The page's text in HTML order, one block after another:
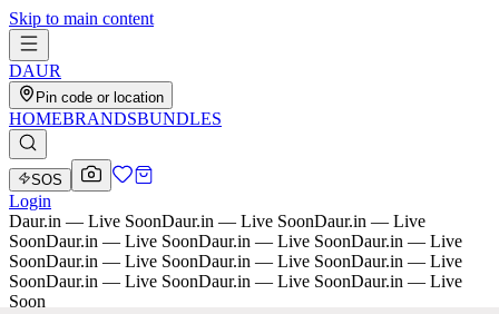
Skip to main content
DAUR
Pin code or location
HOMEBRANDSBUNDLES
SOS
Login
Daur.in — Live SoonDaur.in — Live SoonDaur.in — Live
SoonDaur.in — Live SoonDaur.in — Live SoonDaur.in — Live
SoonDaur.in — Live SoonDaur.in — Live SoonDaur.in — Live
SoonDaur.in — Live SoonDaur.in — Live SoonDaur.in — Live
Soon